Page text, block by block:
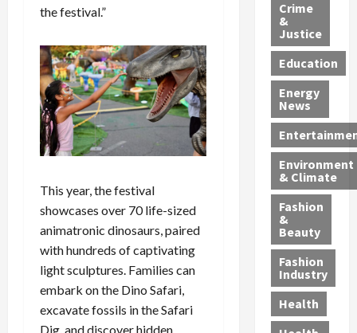
the festival.”
This year, the festival
showcases over 70 life-sized
animatronic dinosaurs, paired
with hundreds of captivating
light sculptures. Families can
embark on the Dino Safari,
excavate fossils in the Safari
Dig, and discover hidden
i
$
9
5
M
S
c
h
e
m
e
s
P
i
l
l
-
n
s
—
I
n
c
l
u
d
i
n
a
4
-
Y
e
n
r
a
f
f
i
c
k
i
n
g
n
d
a
D
e
p
i
t
y
P
l
e
a
s
,
a
n
G
a
n
g
M
u
h
n
e
a
t
M
o
r
p
h
s
S
a
n
t
a
Crime
&
Justice
Education
Energy
News
Environment
& Climate
Fashion
&
Beauty
Fashion
Industry
Health